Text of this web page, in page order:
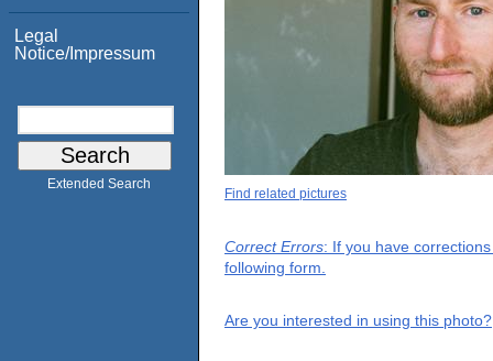
Legal
Notice/Impressum
Extended Search
Find related pictures
Correct Errors: If you have
following form.
Are you interested in using this photo?